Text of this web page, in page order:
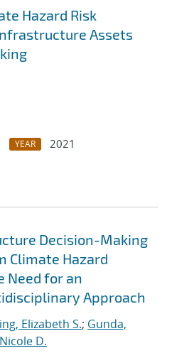
Hazard Risk
Assets
YEAR
2021
Decision-Making
Climate Hazard
Need for an
Approach
Elizabeth S.; Gunda,
D.